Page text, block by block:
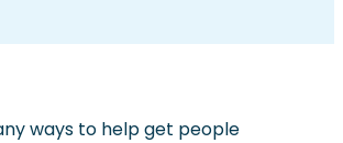
ways to help get people